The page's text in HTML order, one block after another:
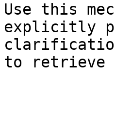
Use this
explicitly